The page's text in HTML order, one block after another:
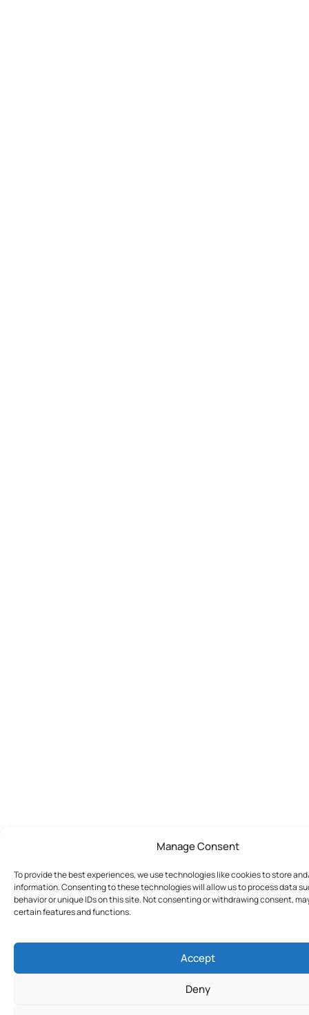
Manage Consent
To provide the best experiences, we use technologies like cookies to store
information. Consenting to these technologies will allow us to process data
behavior or unique IDs on this site. Not consenting or withdrawing consent,
certain features and functions.
Accept
Deny